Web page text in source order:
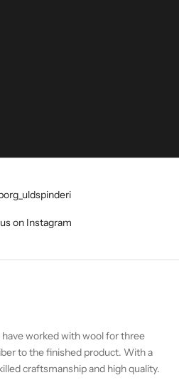
on Instagram
worked with wool for three
to the finished product. With a
craftsmanship and high quality.